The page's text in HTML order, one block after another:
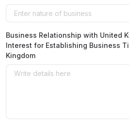
Business Relationship with United
Interest for Establishing Business
Kingdom